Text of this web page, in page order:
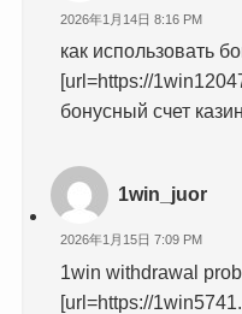
2026年1月14日 8:16 PM
как использовать
[url=https://
бонусный счет
1win_juor
2026年1月15日 7:09 PM
1win withdrawal
[url=https://